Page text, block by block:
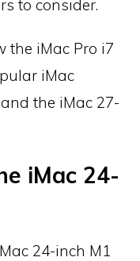
to consider.
the iMac Pro i7
iMac
the iMac 27-
iMac 24-
24-inch M1